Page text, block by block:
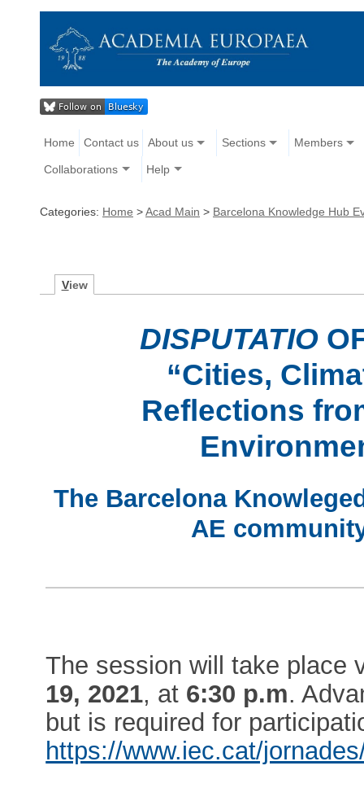
Home Contact us About us Sections Members
Collaborations Help
Categories: Home >Acad Main > Barcelona Knowledge Hub
View
DISPUTATIO
“Cities,
Reflections
The Barcelona
AE
The session will take place
19, 2021, at 6:30 p.m.
but is required for
https://www.iec.cat/